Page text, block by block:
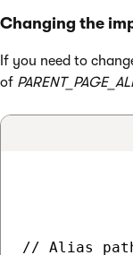
Changing the
If you need to
of
// Alias